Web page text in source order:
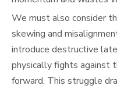
We must also consider
skewing and
introduce destructive
physically fights against
forward. This struggle